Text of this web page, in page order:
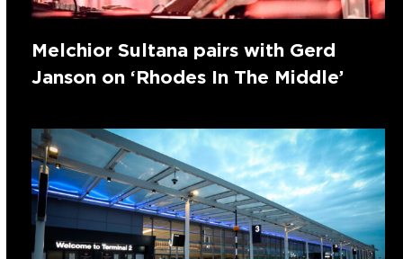
Melchior Sultana pairs with Gerd
Janson on ‘Rhodes In The Middle’